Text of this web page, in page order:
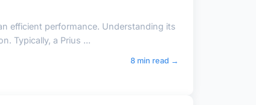
efficient performance. Understanding its
Typically, a Prius ...
8 min read →